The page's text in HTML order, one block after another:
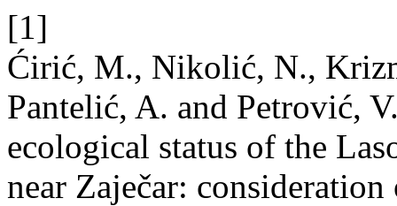
[1]
Ćirić, M., Nikolić, N.,
Pantelić, A. and Petrović,
ecological status of the
near Zaječar: